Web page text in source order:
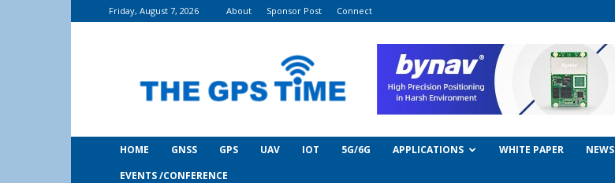
Friday, August 7, 2026 About Sponsor Post Connect
Time
HOME GNSS GPS UAV IOT 5G/6G APPLICATIONS WHITE PAPER NEWS
EVENTS /CONFERENCE